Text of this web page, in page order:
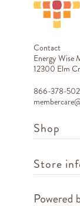
Contact
Energy Wise
12300 Elm
866-378-
Shop
Store